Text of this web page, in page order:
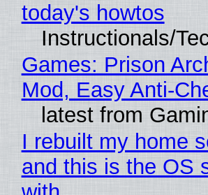
today's howtos
Instructionals/
Games: Prison
Mod, Easy Anti-
latest from
I rebuilt my home
and this is the OS